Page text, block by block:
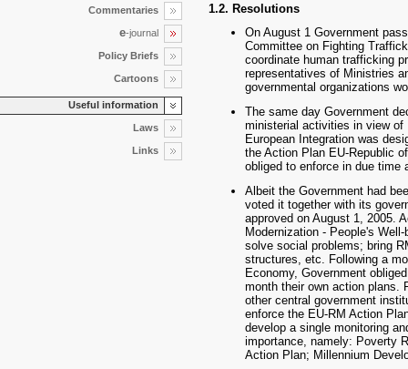
Commentaries
e-journal
Policy Briefs
Cartoons
Useful information
Laws
Links
1.2. Resolutions
On August 1 Government
Committee on Fighting
coordinate human trafficking
representatives of Ministries
governmental organizations
The same day Government
ministerial activities in view of
European Integration was
the Action Plan EU-Republic
obliged to enforce in due
Albeit the Government had
voted it together with its
approved on August 1, 2005.
Modernization - People's
solve social problems; bring
structures, etc. Following a
Economy, Government
month their own action plans.
other central government
enforce the EU-RM Action
develop a single monitoring
importance, namely: Poverty
Action Plan; Millennium